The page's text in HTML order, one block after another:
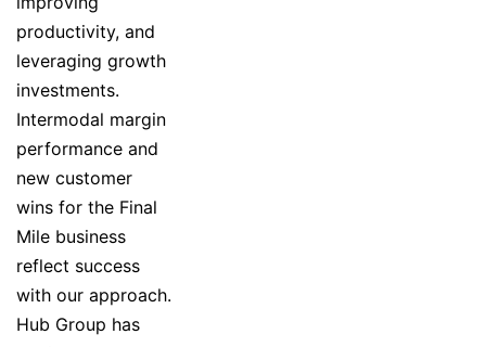
productivity, and
leveraging growth
investments.
Intermodal margin
performance and
new customer
wins for the Final
Mile business
reflect success
with our approach.
Hub Group has